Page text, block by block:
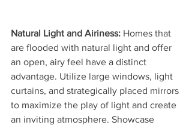
Natural Light and Airiness: Homes that
are flooded with natural light and offer
an open, airy feel have a distinct
advantage. Utilize large windows, light
curtains, and strategically placed mirrors
to maximize the play of light and create
an inviting atmosphere. Showcase